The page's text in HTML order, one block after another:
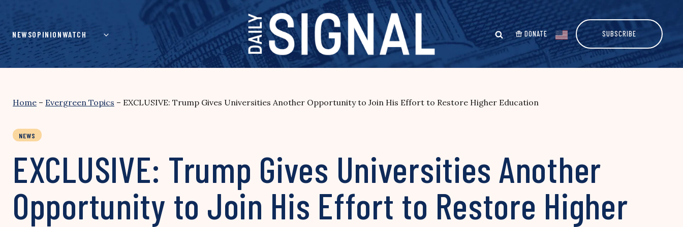
content
NEWSOPINIONWATCH DONATE SUBSCRIBE
Home – Evergreen Topics – EXCLUSIVE: Trump Gives Universities Another Opportunity to Join His Effort to Restore Higher Education
NEWS
EXCLUSIVE: Trump Gives Universities Another
Opportunity to Join His Effort to Restore Higher